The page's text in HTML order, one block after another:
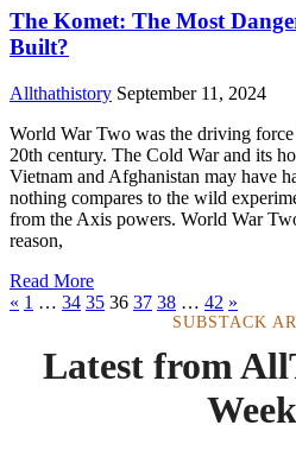
The Komet: The Most
Built?
Allthathistory September 11, 2024
World War Two was the driving
20th century. The Cold War and its
Vietnam and Afghanistan may have
nothing compares to the wild
from the Axis powers. World War
reason,
Read More
« 1 … 34 35 36 37 38 … 42 »
SUBSTACK
Latest from